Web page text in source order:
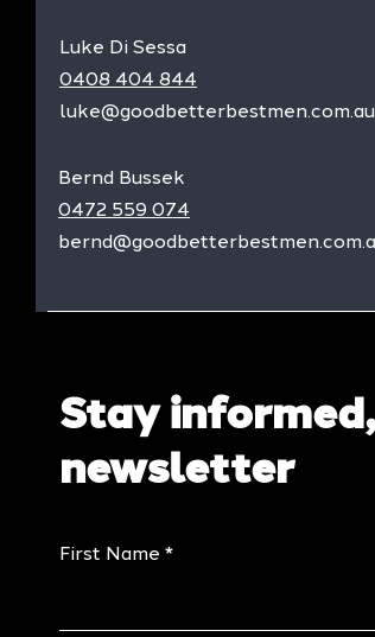
Luke Di Sessa
0408 404 844
luke@goodbetterbestmen.com.au
Bernd Bussek
0472 559 074
Stay
newsletter
First Name